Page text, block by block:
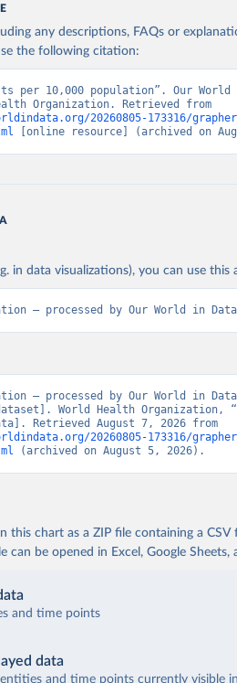
any descriptions, FAQs or
the following citation:
per 10,000 population”. Our
20260805-173316/
[online resource] (archived on
in data visualizations), you can use
– processed by Our World in Data
– processed by Our World in
World Health Organization,
20260805-173316/
(archived on August 5, 2026).
this chart as a ZIP file containing a
can be opened in Excel, Google
and time points
data
entities and time points currently visible